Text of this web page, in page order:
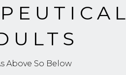
Above So Below